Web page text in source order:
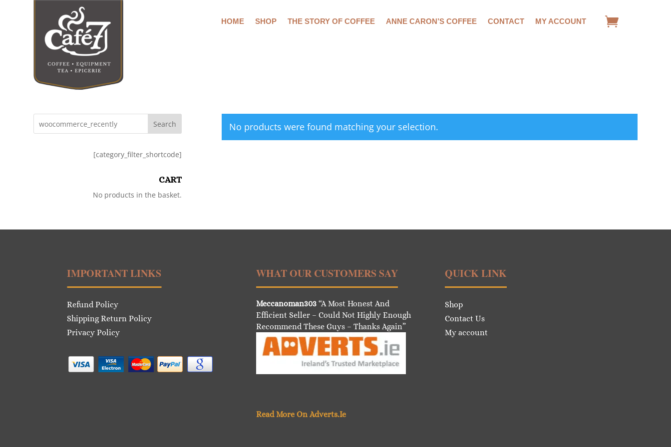
HOME SHOP THE STORY OF COFFEE ANNE CARON’S COFFEE CONTACT MY ACCOUNT
No products were found matching your selection.
Search
[category_filter_shortcode]
CART
No products in the basket.
IMPORTANT LINKS
Refund Policy
Shipping Return Policy
Privacy Policy
WHAT OUR CUSTOMERS SAY
Meccanoman303“A Most Honest And
Efficient Seller – Could Not Highly Enough
Recommend These Guys – Thanks Again”
Read More On Adverts.Ie
QUICK LINK
Shop
Contact Us
My account